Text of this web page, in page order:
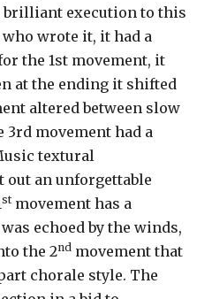
brilliant execution to this
wrote it, it had a
the 1st movement, it
at the ending it shifted
altered between slow
3rd movement had a
textural
an unforgettable
stmovement has a
echoed by the winds,
the 2nd movement that
chorale style. The